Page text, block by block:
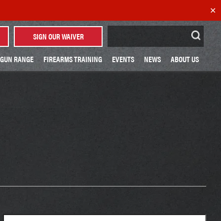
✕
SIGN OUR WAIVER
GUN RANGE
FIREARMS TRAINING EVENTS NEWS ABOUT US